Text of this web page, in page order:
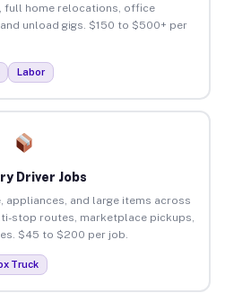
full home relocations, office
unload gigs. $150 to $500+ per
Labor
Driver Jobs
appliances, and large items across
stop routes, marketplace pickups,
$45 to $200 per job.
Truck